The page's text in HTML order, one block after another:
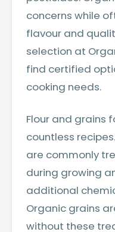
concerns while
flavour and
selection at
find certified
cooking needs.
Flour and grains
countless
are commonly
during growing
additional
Organic grains
without these